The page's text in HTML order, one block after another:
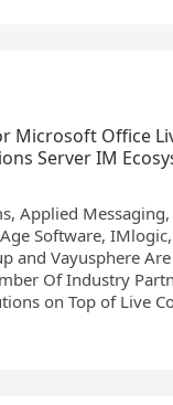
Microsoft Office
Server IM
Applied Messaging,
Software,
and Vayusphere
Of Industry
on Top of Live